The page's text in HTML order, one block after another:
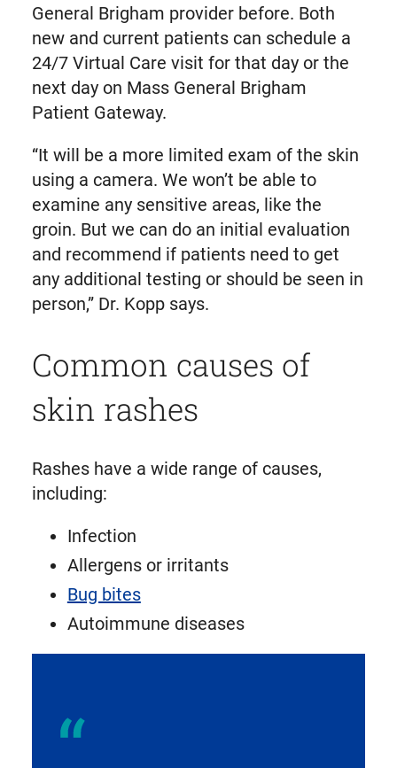
General Brigham provider before. Both
new and current patients can schedule a
24/7 Virtual Care visit for that day or the
next day on Mass General Brigham
Patient Gateway.
“It will be a more limited exam of the skin
using a camera. We won’t be able to
examine any sensitive areas, like the
groin. But we can do an initial evaluation
and recommend if patients need to get
any additional testing or should be seen in
person,” Dr. Kopp says.
Common causes of
skin rashes
Rashes have a wide range of causes,
including:
Infection
Allergens or irritants
Bug bites
Autoimmune diseases